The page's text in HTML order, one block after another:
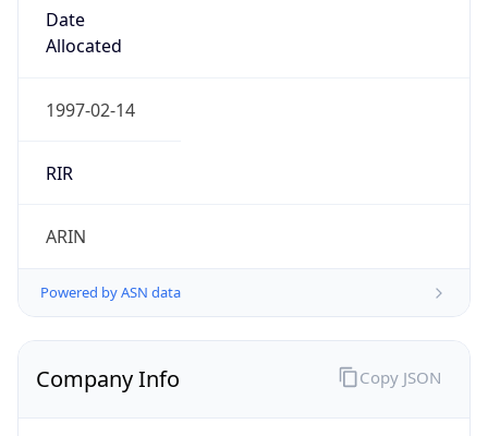
Date
Allocated
1997-02-14
RIR
ARIN
Powered by ASN data
Company Info Copy JSON